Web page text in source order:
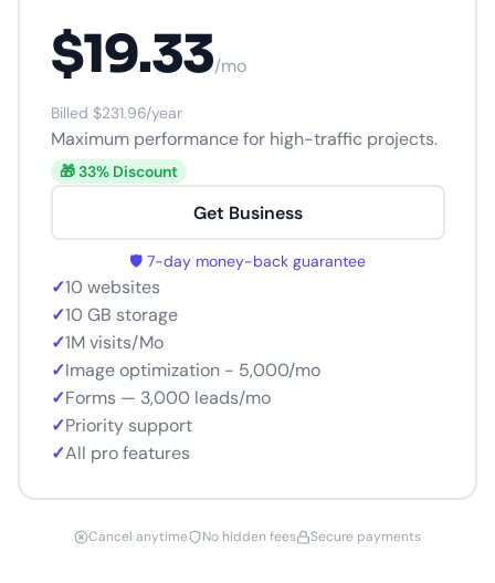
$19.33/mo
Billed $231.96/year
Maximum performance for high-traffic projects.
🎁 33% Discount
Get Business
🛡️ 7-day money-back guarantee
✓10 websites
✓10 GB storage
✓1M visits/Mo
✓Image optimization - 5,000/mo
✓Forms — 3,000 leads/mo
✓Priority support
✓All pro features
Cancel anytime No hidden fees Secure payments